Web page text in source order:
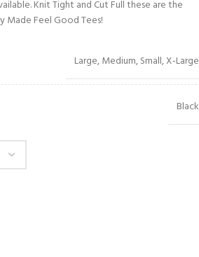
Knit Tight and Cut Full these are the
Made Feel Good Tees!
Large,Medium,Small,X-Large
Black